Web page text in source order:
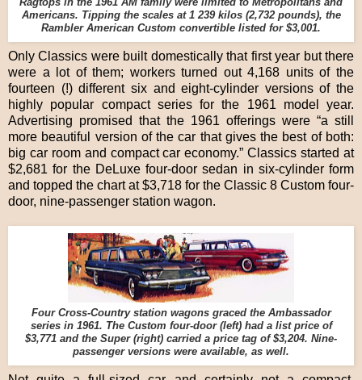
Ragtops in the 1961 AM family were limited to Metropolitans and
Americans. Tipping the scales at 1 239 kilos (2,732 pounds), the
Rambler American Custom convertible listed for $3,001.
Only Classics were built domestically that first year but there
were a lot of them; workers turned out 4,168 units of the
fourteen (!) different six and eight-cylinder versions of the
highly popular compact series for the 1961 model year.
Advertising promised that the 1961 offerings were “a still
more beautiful version of the car that gives the best of both:
big car room and compact car economy.” Classics started at
$2,681 for the DeLuxe four-door sedan in six-cylinder form
and topped the chart at $3,718 for the Classic 8 Custom four-
door, nine-passenger station wagon.
Four Cross-Country station wagons graced the Ambassador
series in 1961. The Custom four-door (left) had a list price of
$3,771 and the Super (right) carried a price tag of $3,204. Nine-
passenger versions were available, as well.